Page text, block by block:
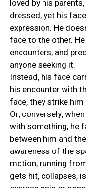
loved by his
dressed, yet his
expression. He
face to the other.
encounters, and
anyone seeking it.
Instead, his face
his encounter with
face, they strike
Or, conversely,
with something, he
between him and
awareness of the
motion, running
gets hit, collapses,